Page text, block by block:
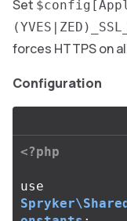
Set
forces HTTPS on
Configuration
<?php
use